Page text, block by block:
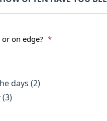
on edge? *
days (2)
(3)